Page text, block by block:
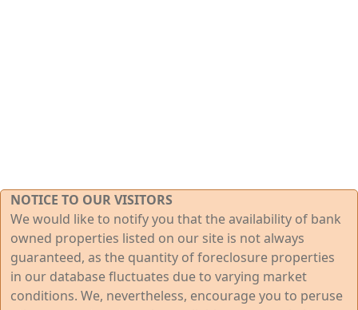
NOTICE TO OUR VISITORS
We would like to notify you that the availability of bank
owned properties listed on our site is not always
guaranteed, as the quantity of foreclosure properties
in our database fluctuates due to varying market
conditions. We, nevertheless, encourage you to peruse